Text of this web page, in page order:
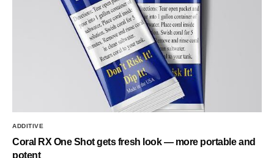
ADDITIVE
Coral RX One Shot gets fresh look — more portable and
potent